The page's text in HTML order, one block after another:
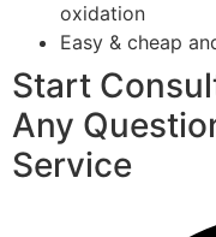
oxidation
Easy & cheap
Start
Any
Service